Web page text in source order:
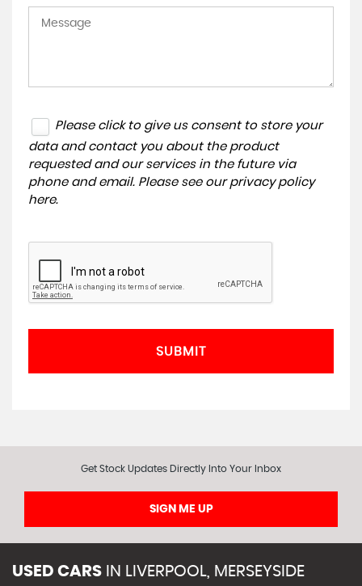
Please click to give us consent to store your
data and contact you about the product
requested and our services in the future via
phone and email. Please see our privacy policy
here.
SUBMIT
Get Stock Updates Directly Into Your Inbox
SIGN ME UP
USED CARS IN LIVERPOOL, MERSEYSIDE